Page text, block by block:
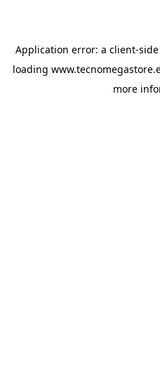
Application error: a client-
loading
more